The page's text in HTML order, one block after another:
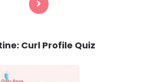
Curl Profile Quiz